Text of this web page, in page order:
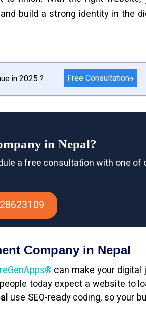
build a strong identity in the
in 2025 ? Free Consultation
in Nepal?
a free consultation with one of
Company in Nepal
can make your digital
today expect a website to
use SEO-ready coding, so your